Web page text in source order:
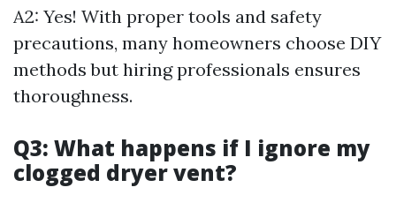
A2: Yes! With proper tools and safety
precautions, many homeowners choose DIY
methods but hiring professionals ensures
thoroughness.
Q3: What happens if I ignore my
clogged dryer vent?